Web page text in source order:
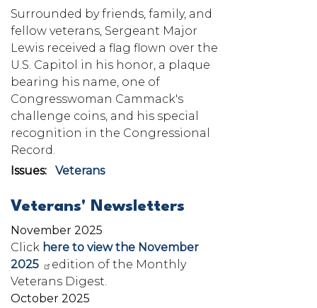
Surrounded by friends, family, and
fellow veterans, Sergeant Major
Lewis received a flag flown over the
U.S. Capitol in his honor, a plaque
bearing his name, one of
Congresswoman Cammack's
challenge coins, and his special
recognition in the Congressional
Record.
Issues: Veterans
Veterans' Newsletters
November 2025
Click here to view the November
2025
edition of the Monthly
Veterans Digest.
October 2025